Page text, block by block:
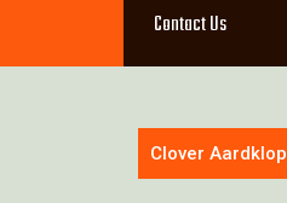
Contact Us
Clover Aardklop